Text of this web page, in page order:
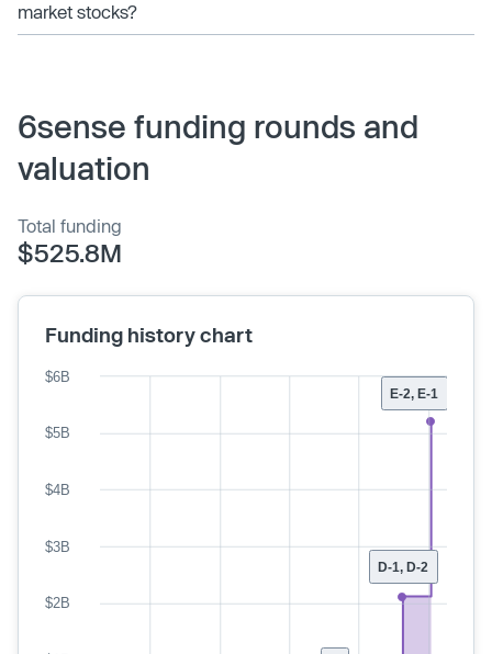
market stocks?
6sense funding rounds and
valuation
Total funding
$525.8M
Funding history chart
E-2, E-1
D-1, D-2
$2B
$3B
$4B
$5B
$6B